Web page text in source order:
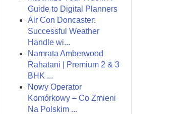
Guide to Digital Planners
Air Con Doncaster:
Successful Weather
Handle wi...
Namrata Amberwood
Rahatani | Premium 2 & 3
BHK ...
Nowy Operator
Komórkowy – Co Zmieni
Na Polskim ...